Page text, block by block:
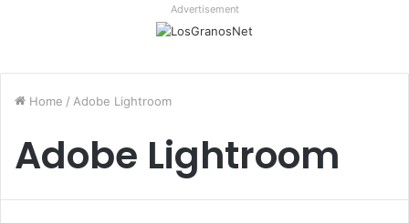
Advertisement
Home / Adobe Lightroom
Adobe Lightroom